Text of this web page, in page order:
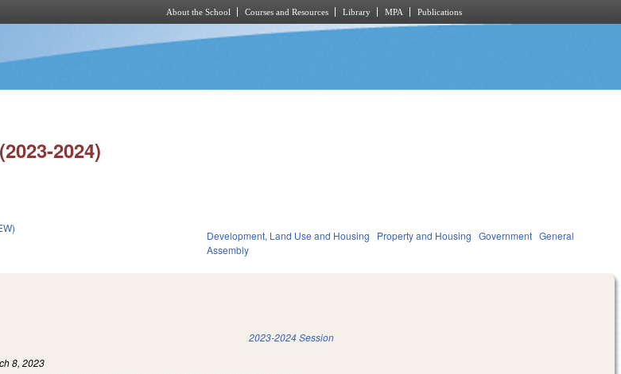
About the School Courses and Resources Library MPA Publications
2024)
Development, Land Use and Housing Property and Housing Government General
Assembly
2023-2024 Session
8, 2023